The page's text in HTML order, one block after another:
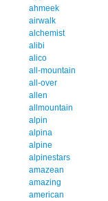
ahmeek
airwalk
alchemist
alibi
alico
all-mountain
all-over
allen
allmountain
alpin
alpina
alpine
alpinestars
amazean
amazing
american